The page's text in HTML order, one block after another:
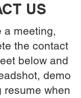
US
a meeting,
the contact
below and
demo
resume when